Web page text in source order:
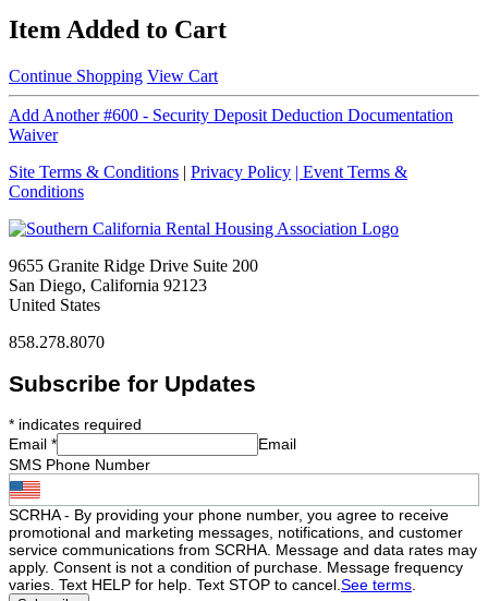
Item Added to Cart
Continue Shopping View Cart
Add Another #600 - Security Deposit Deduction Documentation
Waiver
Site Terms & Conditions | Privacy Policy | Event Terms &
Conditions
9655 Granite Ridge Drive Suite 200
San Diego, California 92123
United States
858.278.8070
Subscribe for Updates
* indicates required
Email *
Email
SMS Phone Number
SCRHA - By providing your phone number, you agree to receive
promotional and marketing messages, notifications, and customer
service communications from SCRHA. Message and data rates may
apply. Consent is not a condition of purchase. Message frequency
varies. Text HELP for help. Text STOP to cancel.See terms.